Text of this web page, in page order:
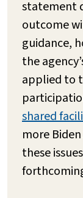
statement
outcome
guidance,
the
applied to
shared
more
these